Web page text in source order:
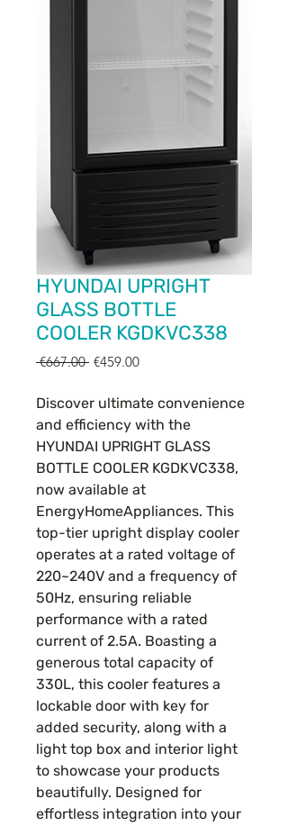
HYUNDAI UPRIGHT
GLASS BOTTLE
COOLER KGDKVC338
€667.00 Regular
€459.00Sale
Discover ultimate convenience
and efficiency with the
HYUNDAI UPRIGHT GLASS
BOTTLE COOLER KGDKVC338,
now available at
EnergyHomeAppliances. This
top-tier upright display cooler
operates at a rated voltage of
220~240V and a frequency of
50Hz, ensuring reliable
performance with a rated
current of 2.5A. Boasting a
generous total capacity of
330L, this cooler features a
lockable door with key for
added security, along with a
light top box and interior light
to showcase your products
beautifully. Designed for
effortless integration into your